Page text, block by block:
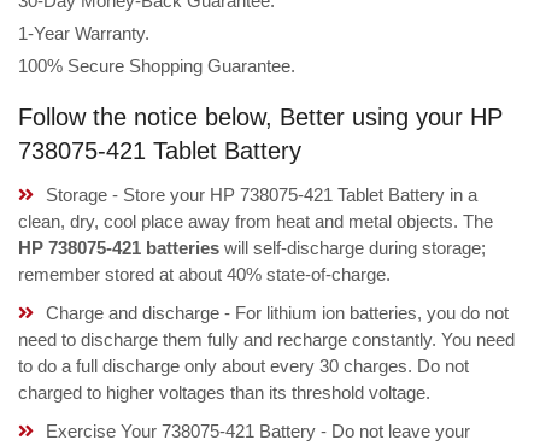
1-Year Warranty.
100% Secure Shopping Guarantee.
Follow the notice below, Better using your HP
738075-421 Tablet Battery
Storage - Store your HP 738075-421 Tablet Battery in a
clean, dry, cool place away from heat and metal objects. The
HP 738075-421 batteries will self-discharge during storage;
remember stored at about 40% state-of-charge.
Charge and discharge - For lithium ion batteries, you do not
need to discharge them fully and recharge constantly. You need
to do a full discharge only about every 30 charges. Do not
charged to higher voltages than its threshold voltage.
Exercise Your 738075-421 Battery - Do not leave your